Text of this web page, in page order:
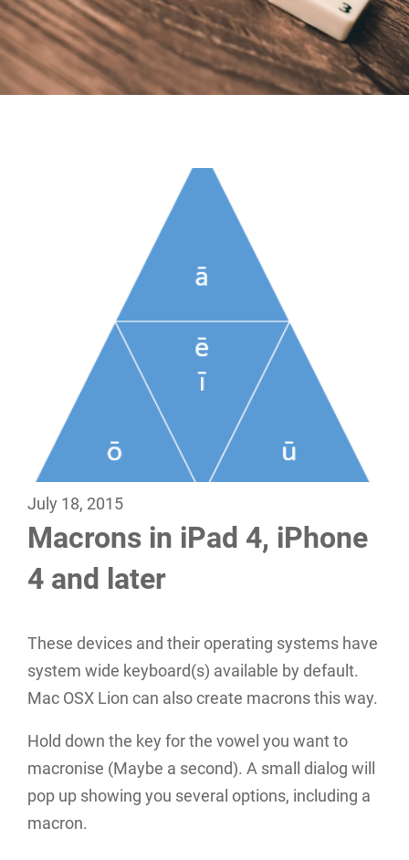
July 18, 2015
Macrons in iPad 4, iPhone
4 and later
These devices and their operating systems have
system wide keyboard(s) available by default.
Mac OSX Lion can also create macrons this way.
Hold down the key for the vowel you want to
macronise (Maybe a second). A small dialog will
pop up showing you several options, including a
macron.